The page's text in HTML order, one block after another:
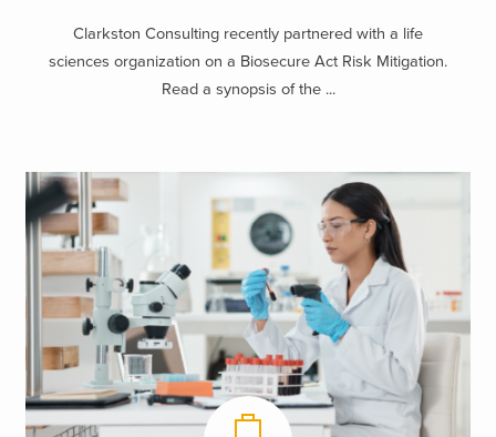
Clarkston Consulting recently partnered with a life
sciences organization on a Biosecure Act Risk Mitigation.
Read a synopsis of the ...